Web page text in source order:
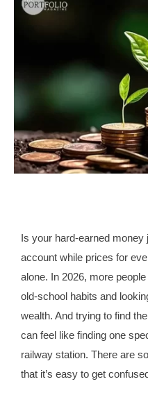
Is your hard-earned
account while prices for
alone. In 2026, more
old-school habits and
wealth. And trying to find
can feel like finding one
railway station. There are
that it’s easy to get